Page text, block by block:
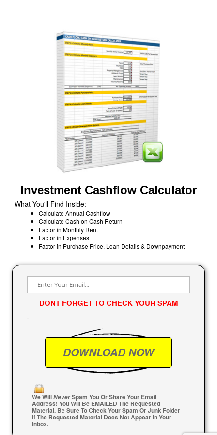
Investment Cashflow Calculator
What You'll Find Inside:
Calculate Annual Cashflow
Calculate Cash on Cash Return
Factor in Monthly Rent
Factor in Expenses
Factor in Purchase Price, Loan Details & Downpayment
DONT FORGET TO CHECK YOUR SPAM
We WillNeverSpam You Or Share Your Email
Address! You Will Be EMAILED The Requested
Material. Be Sure To Check Your Spam Or Junk Folder
If The Requested Material Does Not Appear In Your
Inbox.